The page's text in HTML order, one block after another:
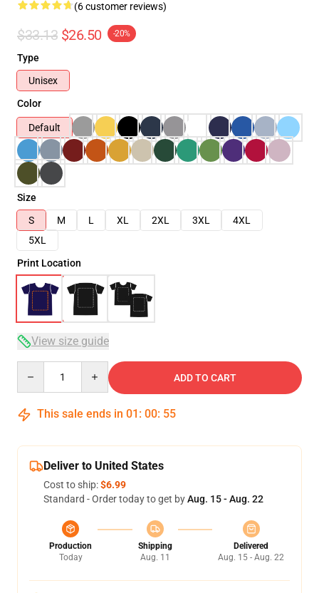
(6 customer reviews)
$33.13 $26.50 -20%
Type
Unisex
Color
Default
Size
S
M L XL 2XL 3XL
4XL
5XL
Print Location
View size guide
ADD TO CART
This sale ends in 01 : 00: 54
Deliver to United States
Cost to ship:$6.99
Standard - Order today to get byAug. 15 - Aug. 22
Production
Today
Shipping
Aug. 11
Delivered
Aug. 15 - Aug. 22